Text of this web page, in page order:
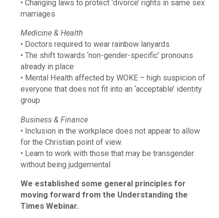
• Changing laws to protect ‘divorce’ rights in same sex
marriages
Medicine & Health
• Doctors required to wear rainbow lanyards
• The shift towards ‘non-gender-specific’ pronouns
already in place
• Mental Health affected by WOKE – high suspicion of
everyone that does not fit into an ‘acceptable’ identity
group
Business & Finance
• Inclusion in the workplace does not appear to allow
for the Christian point of view.
• Learn to work with those that may be transgender
without being judgemental
We established some general principles for
moving forward from the Understanding the
Times Webinar.